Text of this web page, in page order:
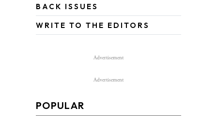
BACK ISSUES
WRITE TO THE EDITORS
Advertisement
Advertisement
POPULAR